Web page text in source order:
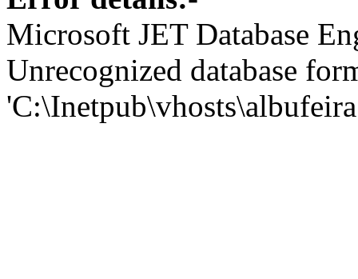
Microsoft JET Database
Unrecognized database